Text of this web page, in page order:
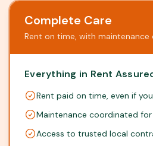
Complete Care
Rent on time, with
Everything in Rent
Rent paid on time, even if
Maintenance coordinated for
Access to trusted local